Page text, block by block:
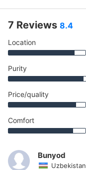
7 Reviews 8.4
Location
Purity
Price/quality
Comfort
Bunyod
Uzbekistan